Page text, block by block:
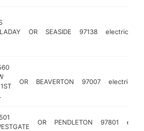
OR SEASIDE 97138 electrician
OR BEAVERTON 97007 electrician
OR PENDLETON 97801